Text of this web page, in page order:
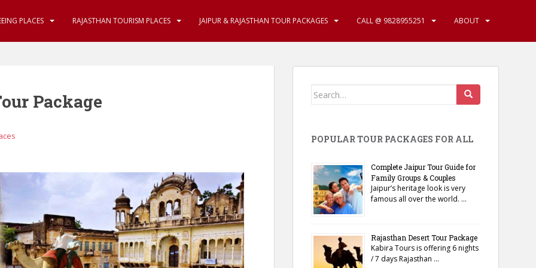
PLACES RAJASTHAN TOURISM PLACES JAIPUR & RAJASTHAN TOUR PACKAGES CALL @ 9828955251 ABOUT
Package
Search
POPULAR TOUR PACKAGES FOR ALL
Complete Jaipur Tour Guide for
Family Groups & Couples
Jaipur’s heritage look is very
famous all over the world. …
Rajasthan Desert Tour Package
Kabira Tours is offering 6 nights
/ 7 days Rajasthan …